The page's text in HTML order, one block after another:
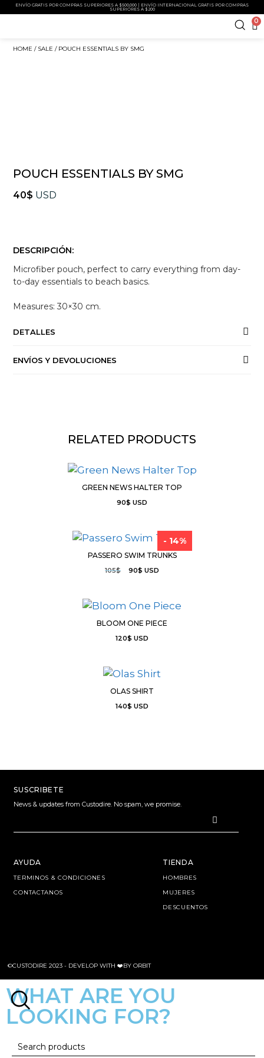
ENVÍO GRATIS POR COMPRAS SUPERIORES A $500,000 | ENVÍO INTERNACIONAL GRATIS POR COMPRAS
SUPERIORES A $200
0
HOME / SALE / POUCH ESSENTIALS BY SMG
POUCH ESSENTIALS BY SMG
40$ USD
DESCRIPCIÓN:
Microfiber pouch, perfect to carry everything from day-
to-day essentials to beach basics.
Measures: 30×30 cm.
DETALLES
ENVÍOS Y DEVOLUCIONES
RELATED PRODUCTS
GREEN NEWS HALTER TOP
90$ USD
- 14%
PASSERO SWIM TRUNKS
105$ 90$ USD
BLOOM ONE PIECE
120$ USD
OLAS SHIRT
140$ USD
TIENDA
HOMBRES
MUJERES
DESCUENTOS
AYUDA
TERMINOS & CONDICIONES
CONTACTANOS
SUSCRIBETE
News & updates from Custodire. No spam, we promise.
©CUSTODIRE 2023 - DEVELOP WITH ❤️BY ORBIT
WHAT ARE YOU
LOOKING FOR?